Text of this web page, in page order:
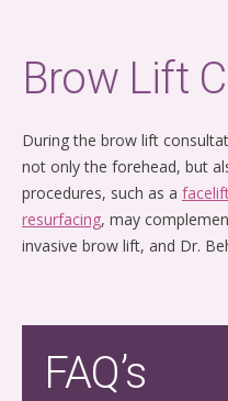
Brow Lift
During the brow lift
not only the forehead, but
procedures, such as a
resurfacing, may
invasive brow lift, and Dr.
FAQ’s